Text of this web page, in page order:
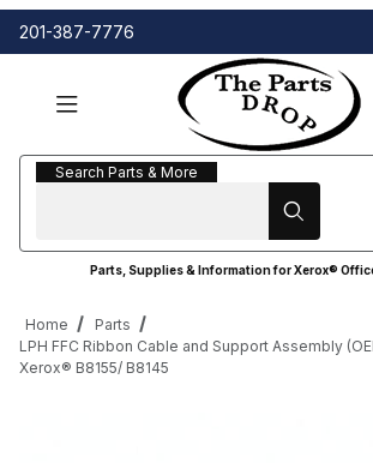
201-387-7776
Search Parts & More
Search Parts & More
Parts, Supplies & Information for Xerox®
Home
Parts
LPH FFC Ribbon Cable and Support Assembly
Xerox® B8155/ B8145